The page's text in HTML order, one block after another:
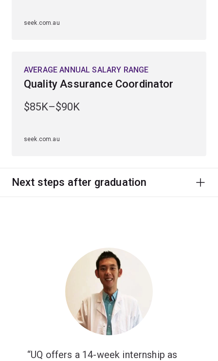
seek.com.au
AVERAGE ANNUAL SALARY RANGE
Quality Assurance Coordinator
$85K–$90K
seek.com.au
Next steps after graduation
UQ offers a 14-week internship as